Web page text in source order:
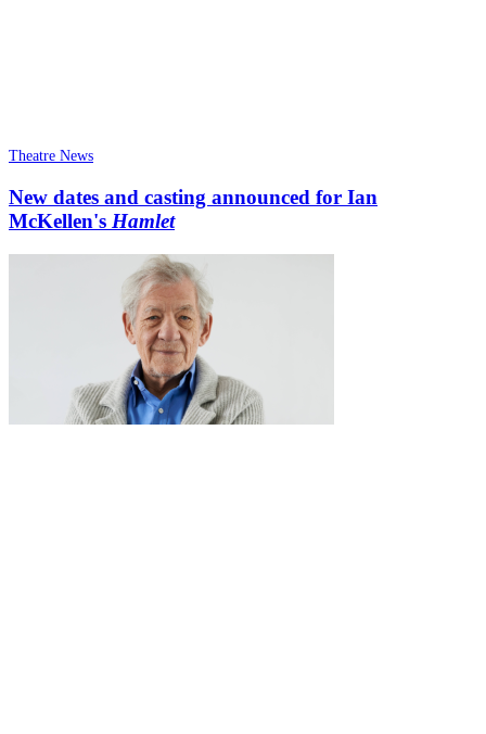
Theatre News
New dates and casting announced for Ian
McKellen's Hamlet